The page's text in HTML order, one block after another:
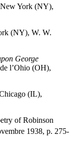
York (NY),
(NY), W. W.
George
l’Ohio (OH),
(IL),
of Robinson
1938, p. 275-